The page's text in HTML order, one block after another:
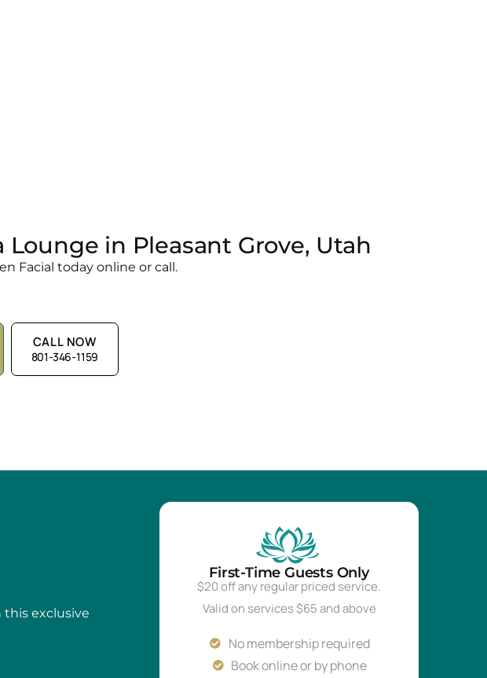
Lounge in Pleasant Grove, Utah
Facial today online or call.
CALL NOW
801-346-1159
exclusive
First-Time Guests Only
$20 off any regular priced service.
Valid on services $65 and above
No membership required
Book online or by phone